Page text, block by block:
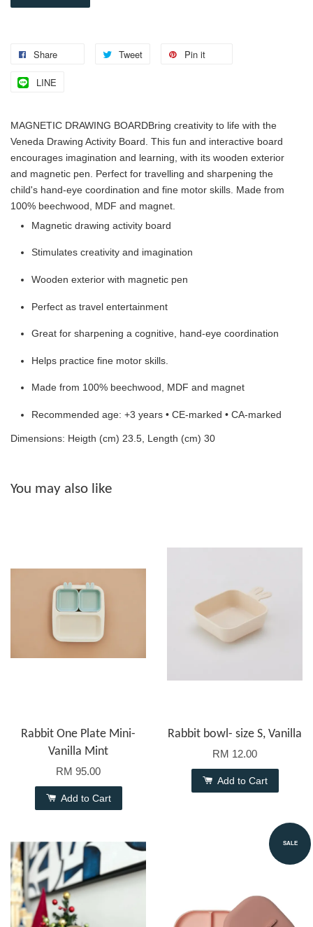
Share Tweet Pin it
LINE
MAGNETIC DRAWING BOARDBring creativity to life with the
Veneda Drawing Activity Board. This fun and interactive board
encourages imagination and learning, with its wooden exterior
and magnetic pen. Perfect for travelling and sharpening the
child's hand-eye coordination and fine motor skills. Made from
100% beechwood, MDF and magnet.
Magnetic drawing activity board
Stimulates creativity and imagination
Wooden exterior with magnetic pen
Perfect as travel entertainment
Great for sharpening a cognitive, hand-eye coordination
Helps practice fine motor skills.
Made from 100% beechwood, MDF and magnet
Recommended age: +3 years • CE-marked • CA-marked
Dimensions: Heigth (cm) 23.5, Length (cm) 30
You may also like
Rabbit One Plate Mini-
Vanilla Mint
RM 95.00
Add to Cart
Rabbit bowl- size S, Vanilla
RM 12.00
Add to Cart
SALE